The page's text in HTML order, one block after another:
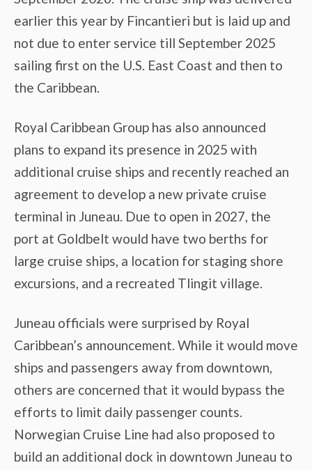
earlier this year by Fincantieri but is laid up and
not due to enter service till September 2025
sailing first on the U.S. East Coast and then to
the Caribbean.
Royal Caribbean Group has also announced
plans to expand its presence in 2025 with
additional cruise ships and recently reached an
agreement to develop a new private cruise
terminal in Juneau. Due to open in 2027, the
port at Goldbelt would have two berths for
large cruise ships, a location for staging shore
excursions, and a recreated Tlingit village.
Juneau officials were surprised by Royal
Caribbean’s announcement. While it would move
ships and passengers away from downtown,
others are concerned that it would bypass the
efforts to limit daily passenger counts.
Norwegian Cruise Line had also proposed to
build an additional dock in downtown Juneau to